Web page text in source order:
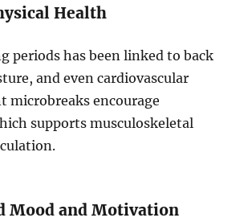
Health
periods has been linked to back
and even cardiovascular
microbreaks encourage
supports musculoskeletal
Mood and Motivation